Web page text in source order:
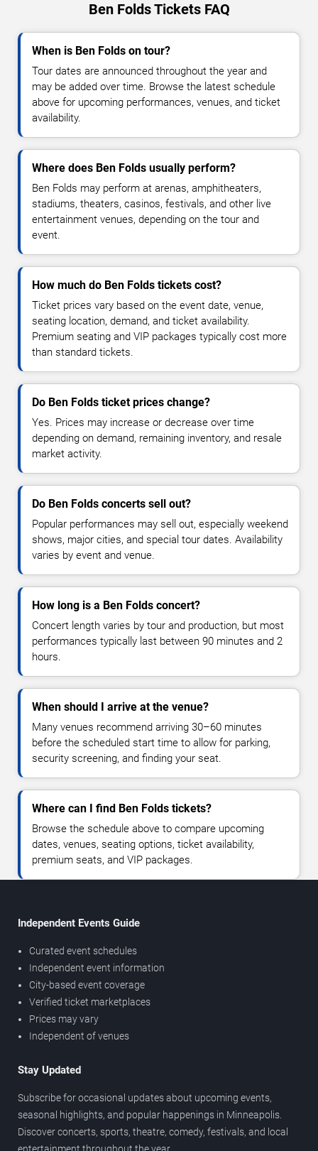
Ben Folds Tickets FAQ
When is Ben Folds on tour?
Tour dates are announced throughout the year and
may be added over time. Browse the latest schedule
above for upcoming performances, venues, and ticket
availability.
Where does Ben Folds usually perform?
Ben Folds may perform at arenas, amphitheaters,
stadiums, theaters, casinos, festivals, and other live
entertainment venues, depending on the tour and
event.
How much do Ben Folds tickets cost?
Ticket prices vary based on the event date, venue,
seating location, demand, and ticket availability.
Premium seating and VIP packages typically cost more
than standard tickets.
Do Ben Folds ticket prices change?
Yes. Prices may increase or decrease over time
depending on demand, remaining inventory, and resale
market activity.
Do Ben Folds concerts sell out?
Popular performances may sell out, especially weekend
shows, major cities, and special tour dates. Availability
varies by event and venue.
How long is a Ben Folds concert?
Concert length varies by tour and production, but most
performances typically last between 90 minutes and 2
hours.
When should I arrive at the venue?
Many venues recommend arriving 30–60 minutes
before the scheduled start time to allow for parking,
security screening, and finding your seat.
Where can I find Ben Folds tickets?
Browse the schedule above to compare upcoming
dates, venues, seating options, ticket availability,
premium seats, and VIP packages.
Independent Events Guide
Curated event schedules
Independent event information
City-based event coverage
Verified ticket marketplaces
Prices may vary
Independent of venues
Stay Updated
Subscribe for occasional updates about upcoming events,
seasonal highlights, and popular happenings in Minneapolis.
Discover concerts, sports, theatre, comedy, festivals, and local